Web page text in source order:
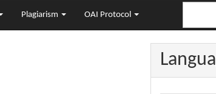
Plagiarism OAI Protocol